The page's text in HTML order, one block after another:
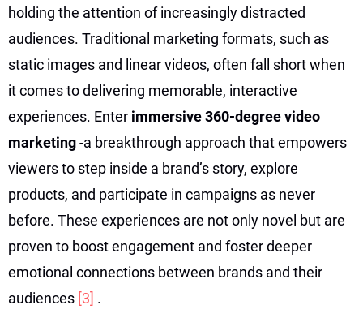
holding the attention of increasingly distracted
audiences. Traditional marketing formats, such as
static images and linear videos, often fall short when
it comes to delivering memorable, interactive
experiences. Enter immersive 360-degree video
marketing-a breakthrough approach that empowers
viewers to step inside a brand’s story, explore
products, and participate in campaigns as never
before. These experiences are not only novel but are
proven to boost engagement and foster deeper
emotional connections between brands and their
audiences [3] .